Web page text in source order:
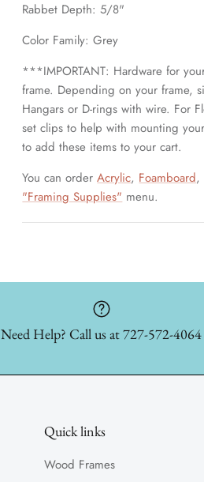
Rabbet Depth: 5/8"
Color Family: Grey
***IMPORTANT: Hardware for
frame. Depending on your frame,
Hangars or D-rings with wire. For
set clips to help with mounting
to add these items to your cart.
You can orderAcrylic, Foamboard,
"Framing Supplies" menu.
Need Help? Call us at 727-572-4064
Quick links
Wood Frames